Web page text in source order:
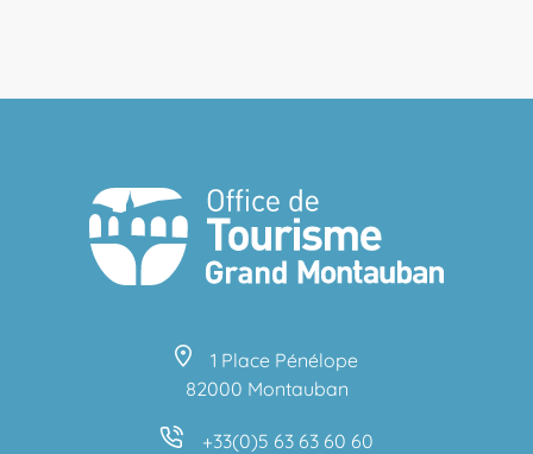
1 Place Pénélope
82000 Montauban
+33(0)5 63 63 60 60